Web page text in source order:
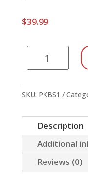
$39.99
(PKBS1)
SKU: PKBS1
Description
Additional
Reviews (0)